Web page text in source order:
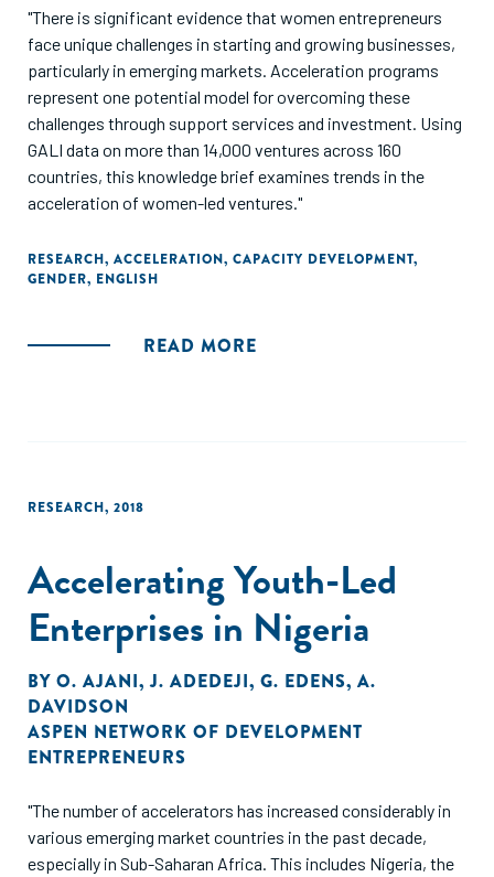
"There is significant evidence that women entrepreneurs
face unique challenges in starting and growing businesses,
particularly in emerging markets. Acceleration programs
represent one potential model for overcoming these
challenges through support services and investment. Using
GALI data on more than 14,000 ventures across 160
countries, this knowledge brief examines trends in the
acceleration of women-led ventures."
RESEARCH, ACCELERATION, CAPACITY DEVELOPMENT,
GENDER, ENGLISH
READ MORE
RESEARCH, 2018
Accelerating Youth-Led
Enterprises in Nigeria
BY O. AJANI,J. ADEDEJI, G. EDENS, A.
DAVIDSON
ASPEN NETWORK OF DEVELOPMENT
ENTREPRENEURS
"The number of accelerators has increased considerably in
various emerging market countries in the past decade,
especially in Sub-Saharan Africa. This includes Nigeria, the